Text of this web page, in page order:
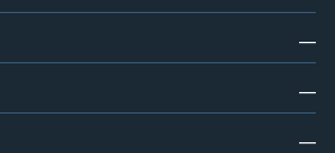
—
—
—